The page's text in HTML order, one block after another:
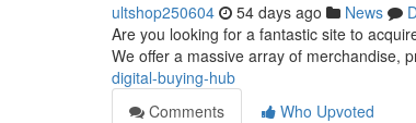
ultshop250604 54 days ago News
Are you looking for a fantastic site to
We offer a massive array of merchandise,
digital-buying-hub
Comments
Who Upvoted